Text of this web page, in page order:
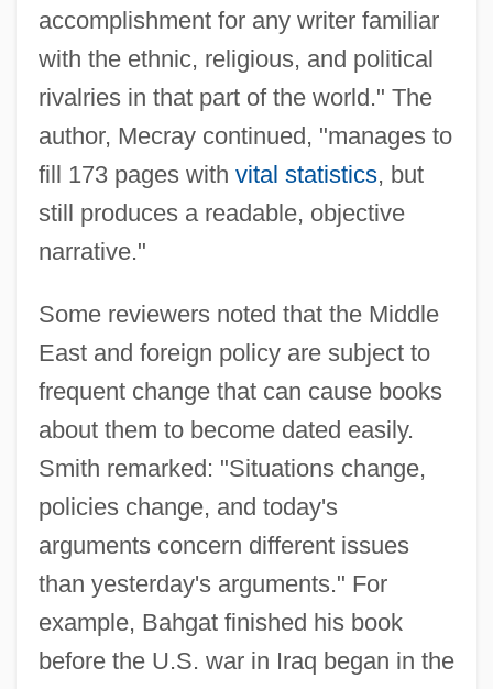
accomplishment for any writer familiar
with the ethnic, religious, and political
rivalries in that part of the world." The
author, Mecray continued, "manages to
fill 173 pages with vital statistics, but
still produces a readable, objective
narrative."
Some reviewers noted that the Middle
East and foreign policy are subject to
frequent change that can cause books
about them to become dated easily.
Smith remarked: "Situations change,
policies change, and today's
arguments concern different issues
than yesterday's arguments." For
example, Bahgat finished his book
before the U.S. war in Iraq began in the